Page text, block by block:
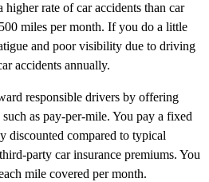
rate of car accidents than car
miles per month. If you do a little
and poor visibility due to driving
accidents annually.
responsible drivers by offering
as pay-per-mile. You pay a fixed
discounted compared to typical
party car insurance premiums. You
mile covered per month.